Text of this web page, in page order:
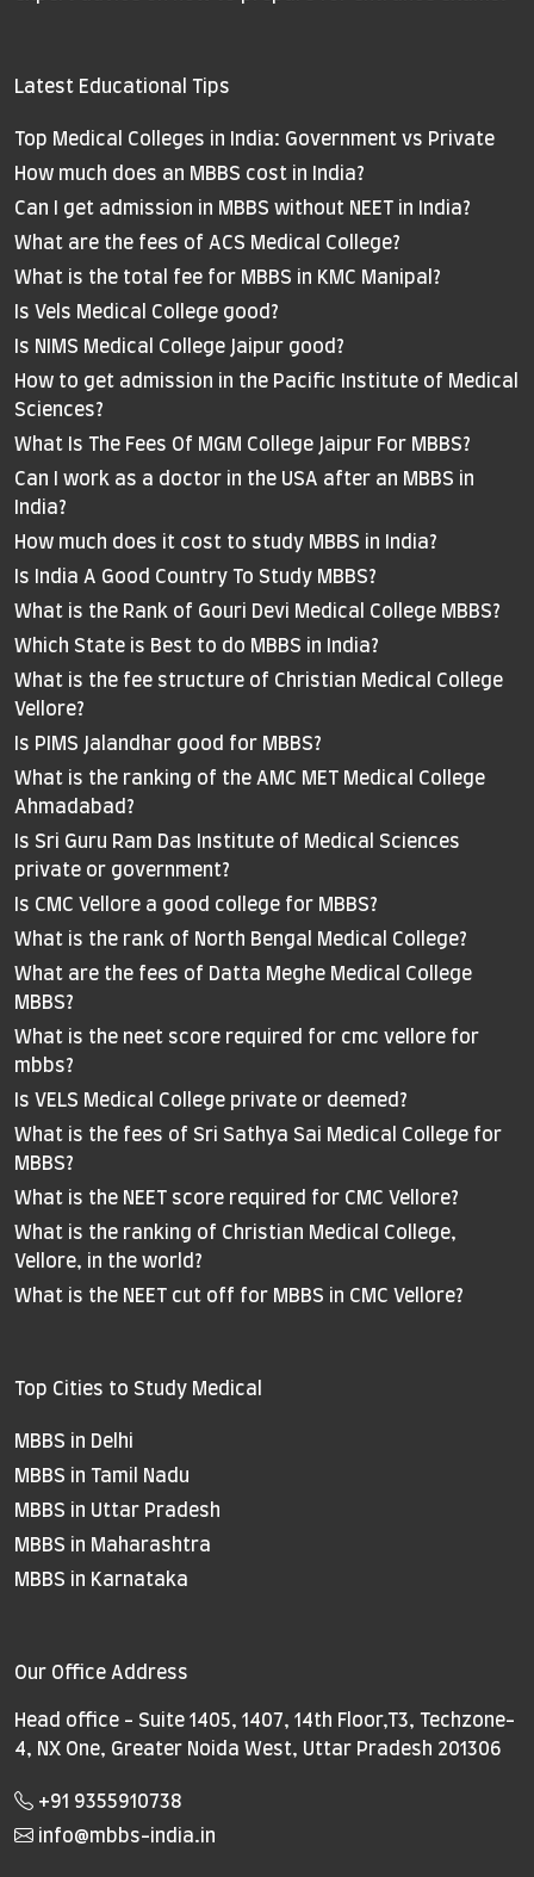
Latest Educational Tips
Top Medical Colleges in India: Government vs Private
How much does an MBBS cost in India?
Can I get admission in MBBS without NEET in India?
What are the fees of ACS Medical College?
What is the total fee for MBBS in KMC Manipal?
Is Vels Medical College good?
Is NIMS Medical College Jaipur good?
How to get admission in the Pacific Institute of Medical
Sciences?
What Is The Fees Of MGM College Jaipur For MBBS?
Can I work as a doctor in the USA after an MBBS in
India?
How much does it cost to study MBBS in India?
Is India A Good Country To Study MBBS?
What is the Rank of Gouri Devi Medical College MBBS?
Which State is Best to do MBBS in India?
What is the fee structure of Christian Medical College
Vellore?
Is PIMS Jalandhar good for MBBS?
What is the ranking of the AMC MET Medical College
Ahmadabad?
Is Sri Guru Ram Das Institute of Medical Sciences
private or government?
Is CMC Vellore a good college for MBBS?
What is the rank of North Bengal Medical College?
What are the fees of Datta Meghe Medical College
MBBS?
What is the neet score required for cmc vellore for
mbbs?
Is VELS Medical College private or deemed?
What is the fees of Sri Sathya Sai Medical College for
MBBS?
What is the NEET score required for CMC Vellore?
What is the ranking of Christian Medical College,
Vellore, in the world?
What is the NEET cut off for MBBS in CMC Vellore?
Top Cities to Study Medical
MBBS in Delhi
MBBS in Tamil Nadu
MBBS in Uttar Pradesh
MBBS in Maharashtra
MBBS in Karnataka
Our Office Address
Head office - Suite 1405, 1407, 14th Floor,T3, Techzone-
4, NX One, Greater Noida West, Uttar Pradesh 201306
+91 9355910738
info@mbbs-india.in